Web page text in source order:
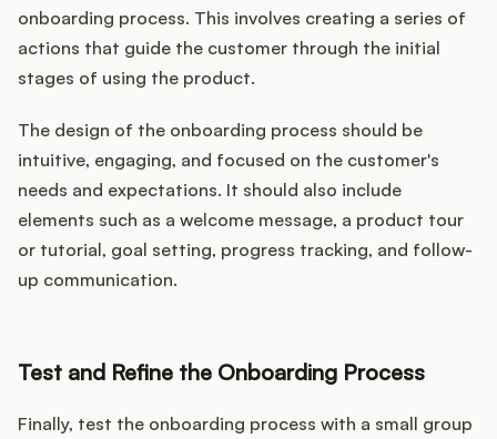
onboarding process. This involves creating a series of
actions that guide the customer through the initial
stages of using the product.
The design of the onboarding process should be
intuitive, engaging, and focused on the customer's
needs and expectations. It should also include
elements such as a welcome message, a product tour
or tutorial, goal setting, progress tracking, and follow-
up communication.
Test and Refine the Onboarding Process
Finally, test the onboarding process with a small group